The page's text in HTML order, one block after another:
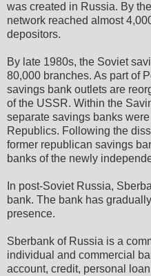
was created in Russia. By
network reached almost
depositors.
By late 1980s, the Soviet
80,000 branches. As part of
savings bank outlets are
of the USSR. Within the
separate savings banks
Republics. Following the
former republican savings
banks of the newly
In post-Soviet Russia,
bank. The bank has
presence.
Sberbank of Russia is a
individual and commercial
account, credit, personal